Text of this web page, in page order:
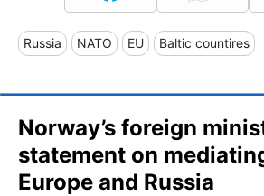
Russia NATO EU Baltic countires
Norway’s foreign
statement on
Europe and Russia